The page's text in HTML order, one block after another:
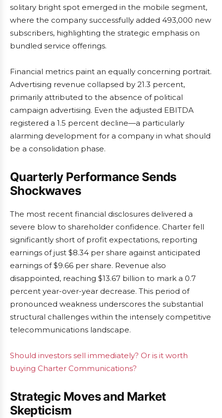
solitary bright spot emerged in the mobile segment,
where the company successfully added 493,000 new
subscribers, highlighting the strategic emphasis on
bundled service offerings.
Financial metrics paint an equally concerning portrait.
Advertising revenue collapsed by 21.3 percent,
primarily attributed to the absence of political
campaign advertising. Even the adjusted EBITDA
registered a 1.5 percent decline—a particularly
alarming development for a company in what should
be a consolidation phase.
Quarterly Performance Sends
Shockwaves
The most recent financial disclosures delivered a
severe blow to shareholder confidence. Charter fell
significantly short of profit expectations, reporting
earnings of just $8.34 per share against anticipated
earnings of $9.66 per share. Revenue also
disappointed, reaching $13.67 billion to mark a 0.7
percent year-over-year decrease. This period of
pronounced weakness underscores the substantial
structural challenges within the intensely competitive
telecommunications landscape.
Should investors sell immediately? Or is it worth
buying Charter Communications?
Strategic Moves and Market
Skepticism